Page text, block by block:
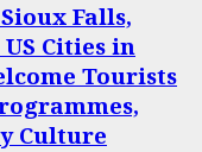
Falls,
Cities in
Tourists
Culture